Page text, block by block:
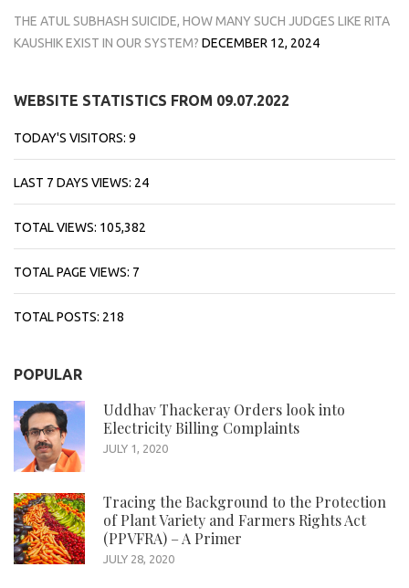
THE ATUL SUBHASH SUICIDE, HOW MANY SUCH JUDGES LIKE RITA
KAUSHIK EXIST IN OUR SYSTEM? DECEMBER 12, 2024
WEBSITE STATISTICS FROM 09.07.2022
TODAY'S VISITORS: 9
LAST 7 DAYS VIEWS: 24
TOTAL VIEWS: 105,382
TOTAL PAGE VIEWS: 7
TOTAL POSTS: 218
POPULAR
Uddhav Thackeray Orders look into
Electricity Billing Complaints
JULY 1, 2020
Tracing the Background to the Protection
of Plant Variety and Farmers Rights Act
(PPVFRA) – A Primer
JULY 28, 2020